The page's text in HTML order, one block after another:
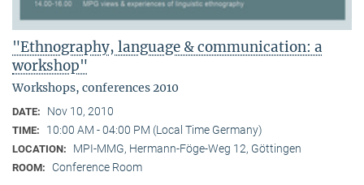
"Ethnography, language & communication: a
workshop"
Workshops, conferences 2010
DATE: Nov 10, 2010
TIME: 10:00 AM - 04:00 PM (Local Time Germany)
LOCATION: MPI-MMG, Hermann-Föge-Weg 12, Göttingen
ROOM: Conference Room